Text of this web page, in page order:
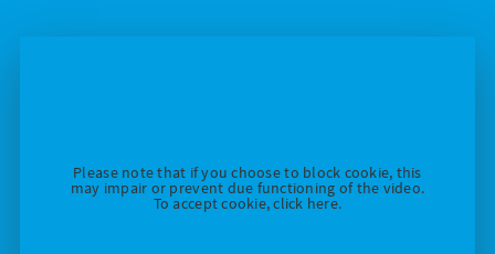
Please note that if you choose to block cookie, this
may impair or prevent due functioning of the video.
To accept cookie, click here.